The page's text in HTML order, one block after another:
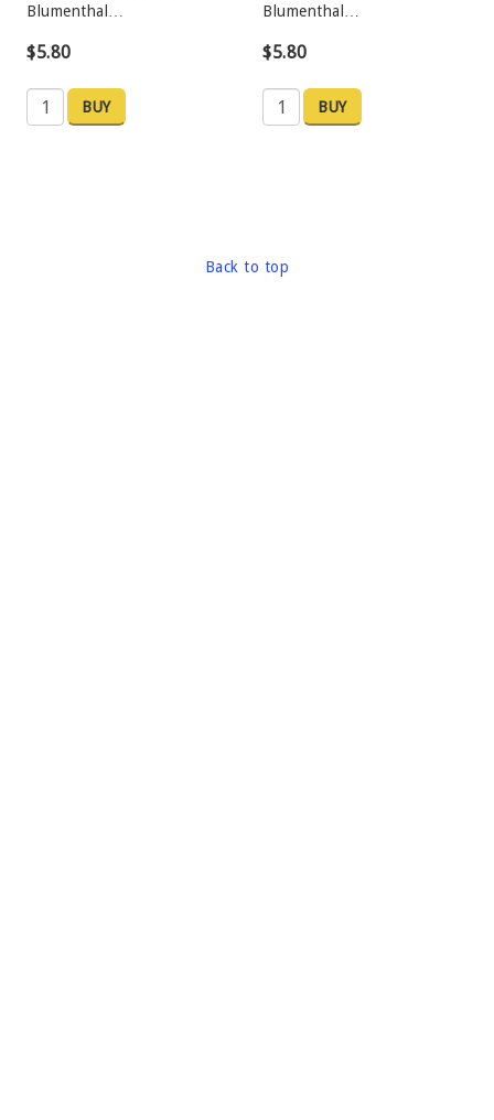
Blumenthal…
$5.80
BUY
Blumenthal…
$5.80
BUY
Back to top